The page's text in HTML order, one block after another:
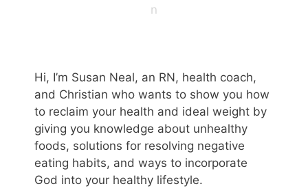
n
Hi, I’m Susan Neal, an RN, health coach,
and Christian who wants to show you how
to reclaim your health and ideal weight by
giving you knowledge about unhealthy
foods, solutions for resolving negative
eating habits, and ways to incorporate
God into your healthy lifestyle.